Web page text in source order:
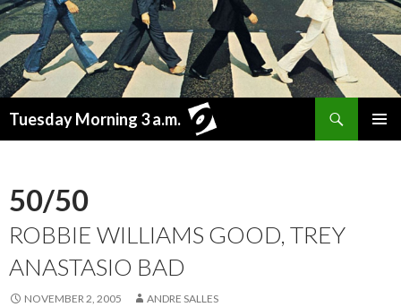
Tuesday Morning 3 a.m.
50/50
ROBBIE WILLIAMS GOOD, TREY
ANASTASIO BAD
NOVEMBER 2, 2005 ANDRE SALLES